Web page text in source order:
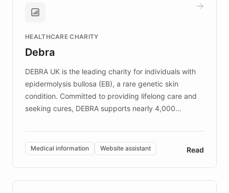
Brands, MotorK, Podium, and numerous
competitive advantage.
HEALTHCARE CHARITY
Debra
DEBRA UK is the leading charity for individuals with
epidermolysis bullosa (EB), a rare genetic skin
condition. Committed to providing lifelong care and
seeking cures, DEBRA supports nearly 4,000
invested in research, DEBRA is the largest UK funder
of EB studies. The organization addresses the
complex information needs of patients and
caregivers by offering reliable resources and
support. Learn about DEBRA's innovative chatbot,
Medical information Website assistant Read